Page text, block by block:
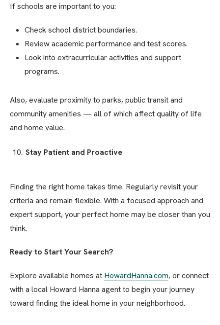
If schools are important to you:
Check school district boundaries.
Review academic performance and test scores.
Look into extracurricular activities and support
programs.
Also, evaluate proximity to parks, public transit and
community amenities — all of which affect quality of life
and home value.
Stay Patient and Proactive
Finding the right home takes time. Regularly revisit your
criteria and remain flexible. With a focused approach and
expert support, your perfect home may be closer than you
think.
Ready to Start Your Search?
Explore available homes at HowardHanna.com, or connect
with a local Howard Hanna agent to begin your journey
toward finding the ideal home in your neighborhood.